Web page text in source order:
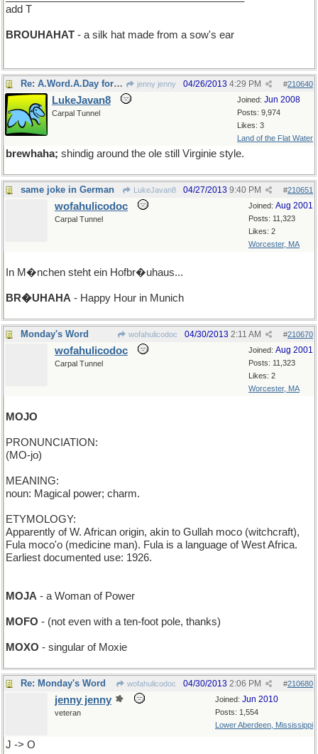
add T
BROUHAHAT - a silk hat made from a sow's ear
Re: A.Word.A.Day for Friday jenny jenny #210640
04/26/2013 4:29 PM
Joined: Jun 2008
Posts: 9,974
Likes: 3
Land of the Flat Water
LukeJavan8
Carpal Tunnel
brewhaha; shindig around the ole still Virginie style.
same joke in German LukeJavan8 #210651
04/27/2013 9:40 PM
Joined: Aug 2001
Posts: 11,323
Likes: 2
Worcester, MA
wofahulicodoc
Carpal Tunnel
In M�nchen steht ein Hofbr�uhaus...
BR�UHAHA - Happy Hour in Munich
Monday's Word wofahulicodoc #210670
04/30/2013 2:11 AM
Joined: Aug 2001
Posts: 11,323
Likes: 2
Worcester, MA
wofahulicodoc
Carpal Tunnel
MOJO
PRONUNCIATION:
(MO-jo)
MEANING:
noun: Magical power; charm.
ETYMOLOGY:
Apparently of W. African origin, akin to Gullah moco (witchcraft),
Fula moco'o (medicine man). Fula is a language of West Africa.
Earliest documented use: 1926.
MOJA - a Woman of Power
MOFO - (not even with a ten-foot pole, thanks)
MOXO - singular of Moxie
Re: Monday's Word wofahulicodoc #210680
04/30/2013 2:06 PM
Joined: Jun 2010
Posts: 1,554
Lower Aberdeen, Mississippi
jenny jenny
veteran
J -> O